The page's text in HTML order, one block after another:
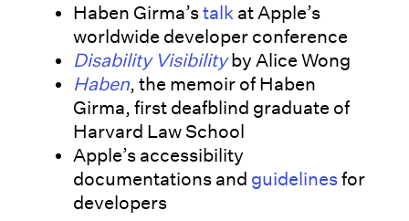
Haben Girma’stalk at Apple’s
worldwide developer conference
Disability Visibilityby Alice Wong
Haben, the memoir of Haben
Girma, first deafblind graduate of
Harvard Law School
Apple’s accessibility
documentations and guidelinesfor
developers